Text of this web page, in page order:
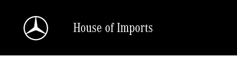
House of Imports